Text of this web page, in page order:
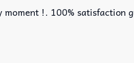
moment !. 100%